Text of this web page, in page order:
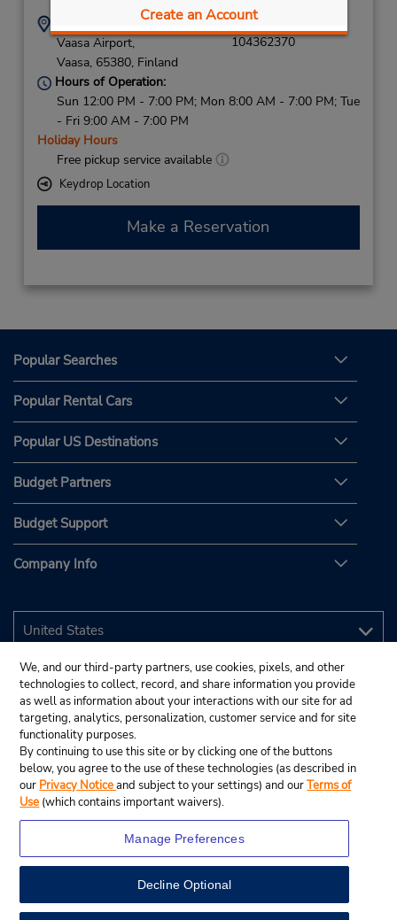
Create an Account
Address:
Vaasa Airport,
Vaasa, 65380, Finland
Phone:
104362370
Hours of Operation:
Sun 12:00 PM - 7:00 PM; Mon 8:00 AM - 7:00 PM; Tue
- Fri 9:00 AM - 7:00 PM
Holiday Hours
Free pickup service available
Keydrop Location
Make a Reservation
Popular Searches
Popular Rental Cars
Popular US Destinations
Budget Partners
Budget Support
Company Info
© 2026 Budget Rent A Car System, Inc.
We, and our third-party partners, use cookies, pixels, and other
technologies to collect, record, and share information you provide
as well as information about your interactions with our site for ad
targeting, analytics, personalization, customer service and for site
functionality purposes.
By continuing to use this site or by clicking one of the buttons
below, you agree to the use of these technologies (as described in
our Privacy Noticeand subject to your settings) and ourTerms of
Use (which contains important waivers).
Manage Preferences
Decline Optional